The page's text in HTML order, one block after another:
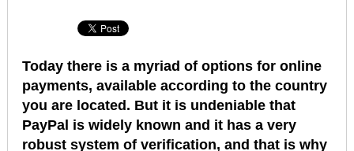
Today there is a myriad of options for online
payments, available according to the country
you are located. But it is undeniable that
PayPal is widely known and it has a very
robust system of verification, and that is why